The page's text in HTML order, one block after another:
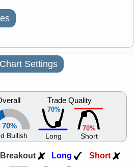
Chart Settings
70%
Bullish
70%
Trade Quality
Long
70%
Short
Breakout Long Short